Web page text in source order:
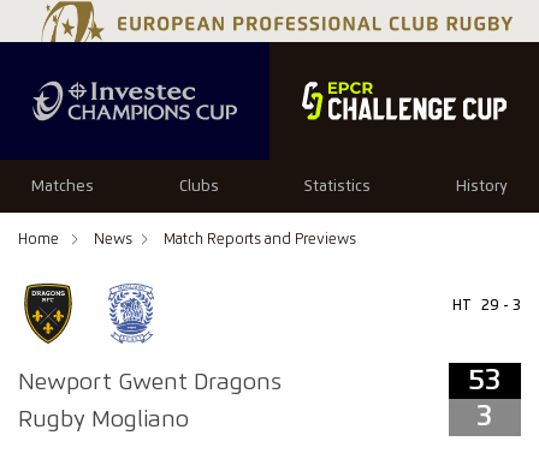
Matches Clubs Statistics History
Home News Match Reports and Previews
Newport Gwent Dragons
Rugby Mogliano
HT 29 - 3
53
3
53 3